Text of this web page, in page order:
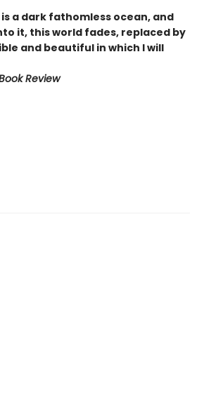
a dark fathomless ocean, and
it, this world fades, replaced by
and beautiful in which I will
Review